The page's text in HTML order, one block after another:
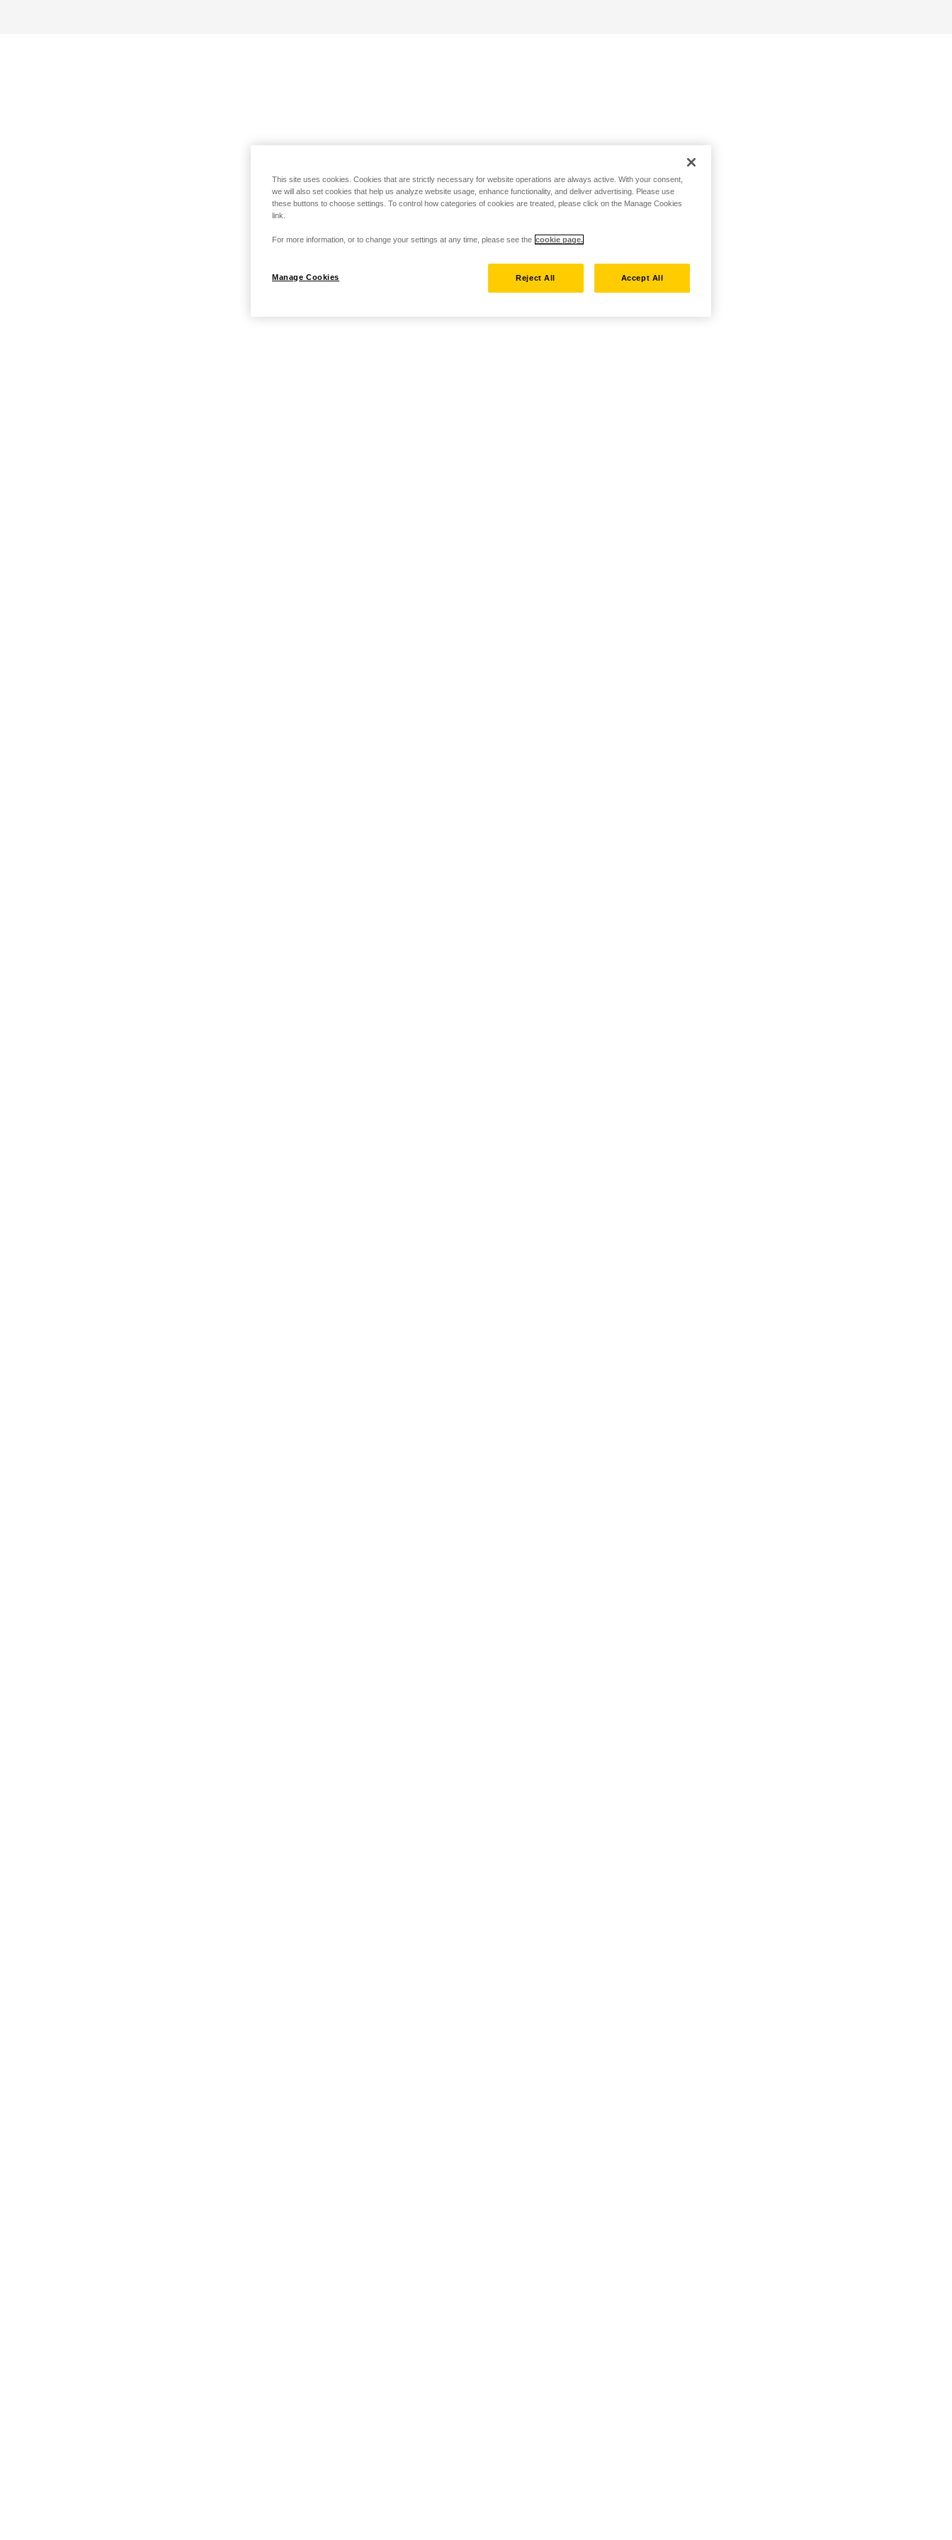
This site uses cookies. Cookies that are strictly necessary for website operations are always active. With your consent,
we will also set cookies that help us analyze website usage, enhance functionality, and deliver advertising. Please use
these buttons to choose settings. To control how categories of cookies are treated, please click on the Manage Cookies
link.
For more information, or to change your settings at any time, please see the cookie page.
Manage Cookies Reject All Accept All